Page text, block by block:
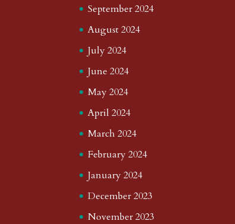
September 2024
August 2024
July 2024
June 2024
May 2024
April 2024
March 2024
February 2024
January 2024
December 2023
November 2023